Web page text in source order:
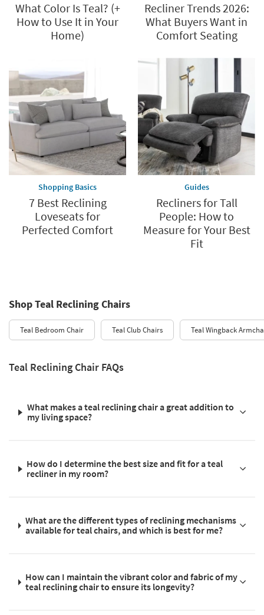
What Color Is Teal? (+
How to Use It in Your
Home)
Recliner Trends 2026:
What Buyers Want in
Comfort Seating
Shopping Basics
7 Best Reclining
Loveseats for
Perfected Comfort
Guides
Recliners for Tall
People: How to
Measure for Your Best
Fit
Shop Teal Reclining Chairs
Teal Bedroom Chair Teal Club Chairs Teal Wingback
Teal Reclining Chair FAQs
What makes a teal reclining chair a great addition to
my living space?
How do I determine the best size and fit for a teal
recliner in my room?
What are the different types of reclining mechanisms
available for teal chairs, and which is best for me?
How can I maintain the vibrant color and fabric of my
teal reclining chair to ensure its longevity?